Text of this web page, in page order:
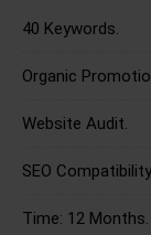
40 Keywords.
Organic
Website Audit.
SEO
Time: 12 Months.